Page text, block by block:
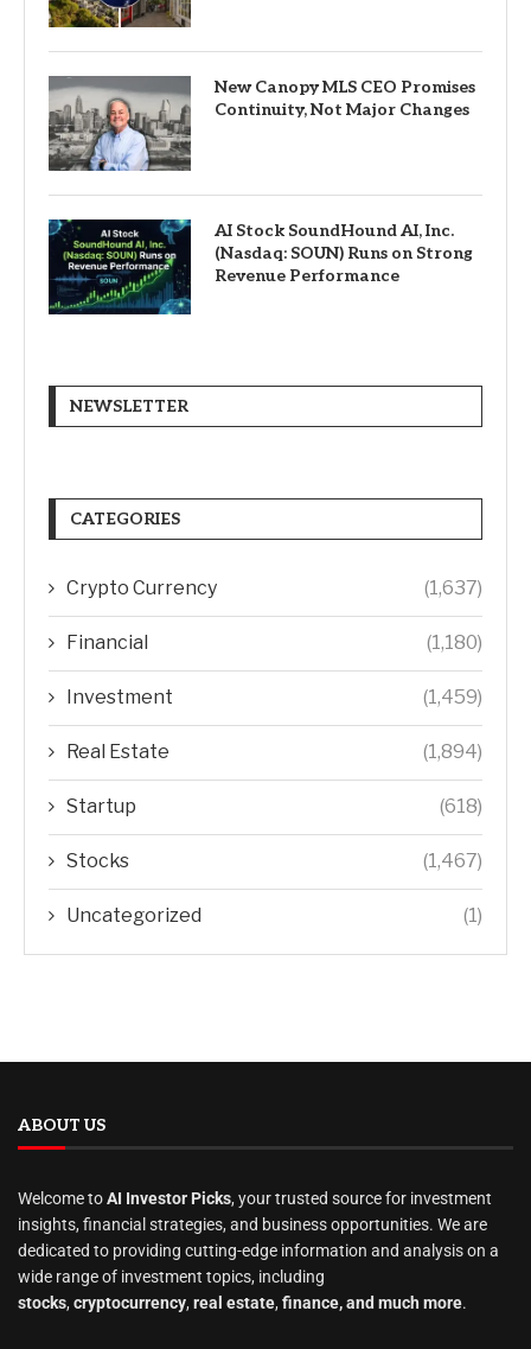
New Canopy MLS CEO Promises
Continuity, Not Major Changes
AI Stock SoundHound AI, Inc.
(Nasdaq: SOUN) Runs on Strong
Revenue Performance
NEWSLETTER
CATEGORIES
Crypto Currency (1,637)
Financial (1,180)
Investment (1,459)
Real Estate (1,894)
Startup (618)
Stocks (1,467)
Uncategorized (1)
ABOUT US
Welcome toAI Investor Picks, your trusted source for investment
insights, financial strategies, and business opportunities. We are
dedicated to providing cutting-edge information and analysis on a
wide range of investment topics, including
stocks, cryptocurrency, real estate, finance, and much more.